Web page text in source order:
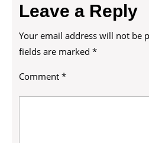
Leave a Reply
Your email address will not be
fields are marked *
Comment *